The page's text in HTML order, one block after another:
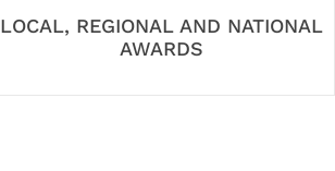
LOCAL, REGIONAL AND NATIONAL
AWARDS